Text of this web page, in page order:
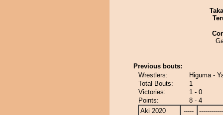
Previous bouts:
Wrestlers:
Higuma -
Total Bouts:
1
Victories:
1 - 0
Points:
8 - 4
Aki 2020
-----